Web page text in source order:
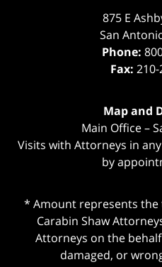
875 E
San
Phone:
Fax:
Map and
Main Office –
Visits with Attorneys in
by
* Amount represents
Carabin Shaw
Attorneys on the
damaged, or